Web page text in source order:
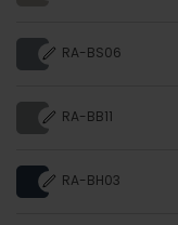
RA-BS06
RA-BB11
RA-BH03